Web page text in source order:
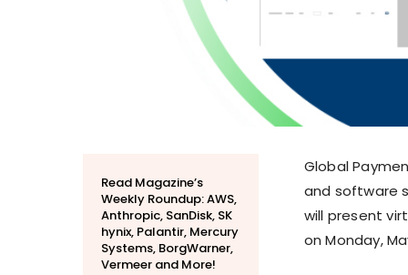
Read Magazine’s
Weekly Roundup: AWS,
Anthropic, SanDisk, SK
hynix, Palantir, Mercury
Systems, BorgWarner,
Vermeer and More!
Global
and software
will present
on Monday,